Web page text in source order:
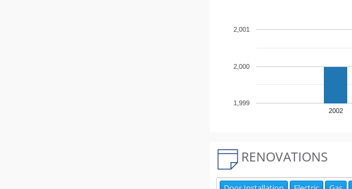
2002
1,999
2,000
2,001
RENOVATIONS